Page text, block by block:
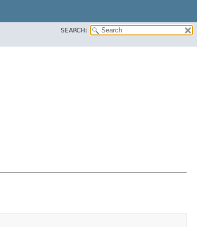
SEARCH: